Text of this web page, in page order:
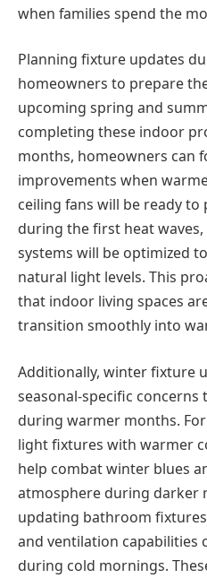
when families spend the
Planning fixture updates
homeowners to prepare
upcoming spring and
completing these indoor
months, homeowners can
improvements when
ceiling fans will be ready
during the first heat
systems will be optimized
natural light levels. This
that indoor living spaces
transition smoothly into
Additionally, winter fixture
seasonal-specific
during warmer months.
light fixtures with warmer
help combat winter blues
atmosphere during darker
updating bathroom
and ventilation capabilities
during cold mornings.